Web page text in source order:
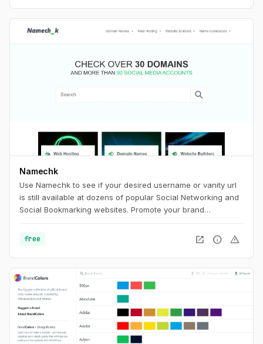
Namechk
Use Namechk to see if your desired username or vanity url
is still available at dozens of popular Social Networking and
Social Bookmarking websites. Promote your brand
on the majority of the most popular sites. Find the best
free open_in_new info warning